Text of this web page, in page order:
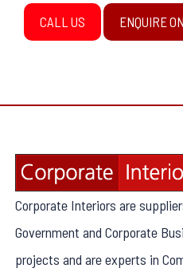
CALL US ENQUIRE
Corporate Interiors are
Government and Corporate
projects and are experts in